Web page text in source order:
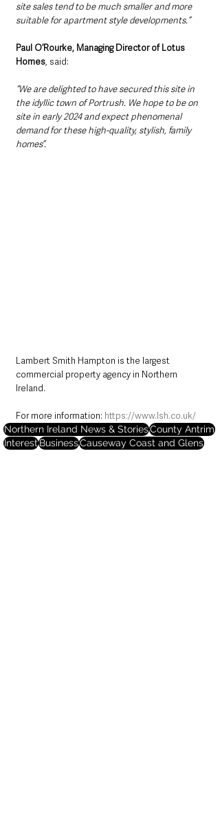
site sales tend to be much smaller and more
suitable for apartment style developments.”
Paul O’Rourke, Managing Director of Lotus
Homes, said:
“We are delighted to have secured this site in
the idyllic town of Portrush. We hope to be on
site in early 2024 and expect phenomenal
demand for these high-quality, stylish, family
homes”.
Lambert Smith Hampton is the largest
commercial property agency in Northern
Ireland.
For more information: https://www.lsh.co.uk/
Northern Ireland News & StoriesCounty Antrim
InterestBusinessCauseway Coast and Glens